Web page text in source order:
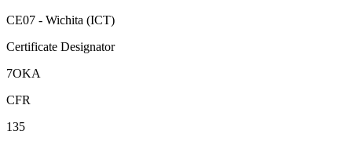
CE07 - Wichita (ICT)
Certificate Designator
7OKA
CFR
135